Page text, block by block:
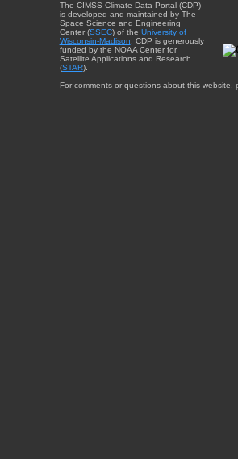
The CIMSS Climate Data Portal (CDP)
is developed and maintained by The
Space Science and Engineering
Center (SSEC) of the University of
Wisconsin-Madison . CDP is generously
funded by the NOAA Center for
Satellite Applications and Research
(STAR).
For comments or questions about this website,